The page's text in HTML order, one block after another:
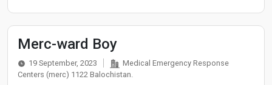
Merc-ward Boy
19 September, 2023
Medical Emergency Response
Centers (merc) 1122 Balochistan.